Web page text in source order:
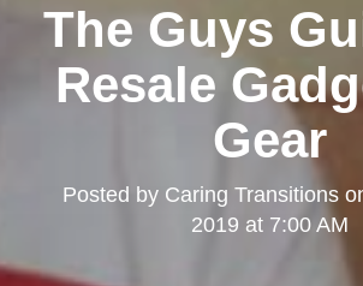
The Guys
Resale
Gear
Posted by Caring Transitions
2019 at 7:00 AM